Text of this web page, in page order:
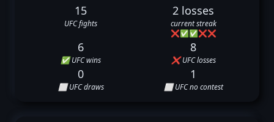
15
UFC fights
2 losses
current streak
❌✅✅❌❌
6
✅ UFC wins
8
❌ UFC losses
0
⬜ UFC draws
1
⬜ UFC no contest